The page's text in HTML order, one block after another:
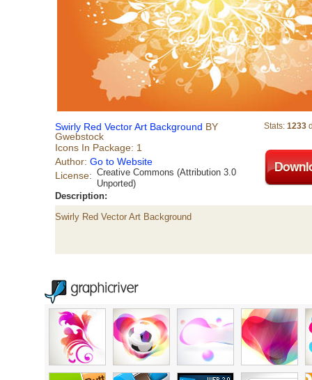
Swirly Red Vector Art Background BY
Gwebstock
Icons In Package: 1
Author: Go to Website
License: Creative Commons (Attribution 3.0
Unported)
Stats: 1233
Description:
Swirly Red Vector Art Background